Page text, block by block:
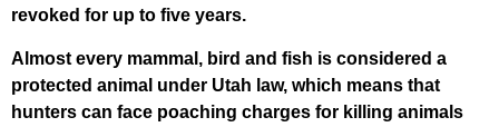
revoked for up to five years.
Almost every mammal, bird and fish is considered a
protected animal under Utah law, which means that
hunters can face poaching charges for killing animals